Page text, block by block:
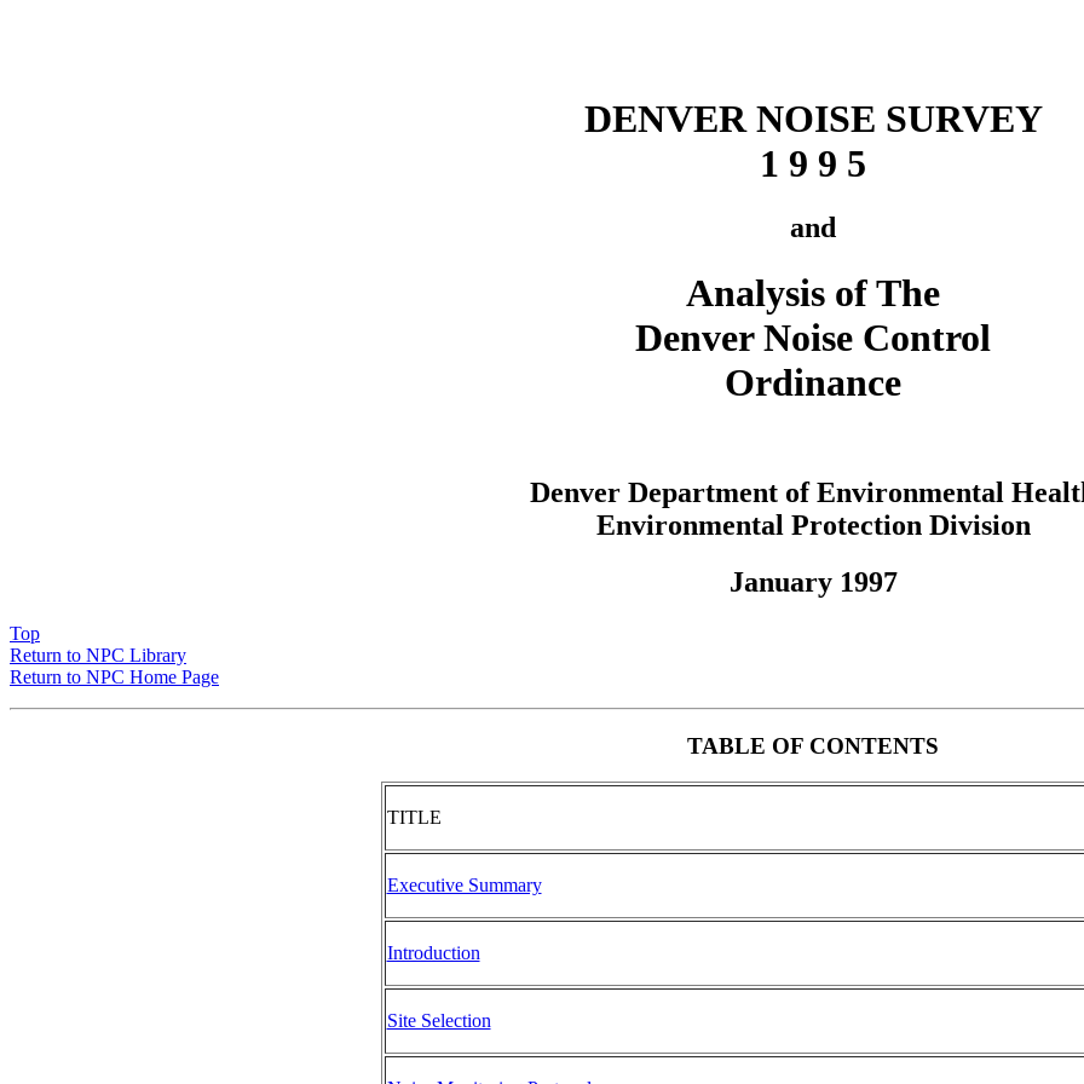
DENVER NOISE SURVEY
1 9 9 5
and
Analysis of The
Denver Noise Control
Ordinance
Denver Department of Environmental
Environmental Protection Division
January 1997
Top
Return to NPC Library
Return to NPC Home Page
TABLE OF CONTENTS
TITLE
Executive Summary
Introduction
Site Selection